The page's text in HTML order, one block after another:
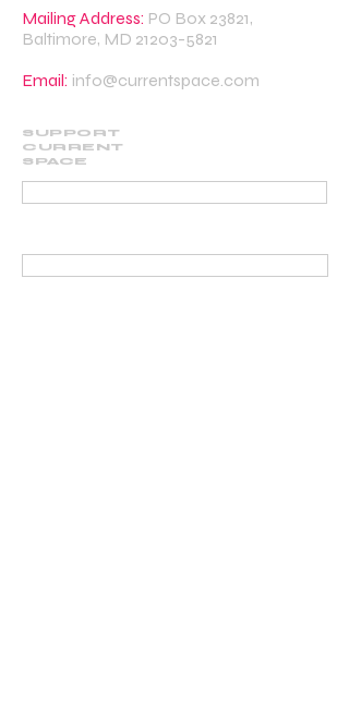
Mailing Address: PO Box 23821,
Baltimore, MD 21203-5821
Email: info@currentspace.com
SUPPORT
CURRENT
SPACE